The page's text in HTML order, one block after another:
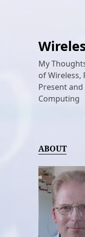
My
of Wireless,
Present
Computing
ABOUT